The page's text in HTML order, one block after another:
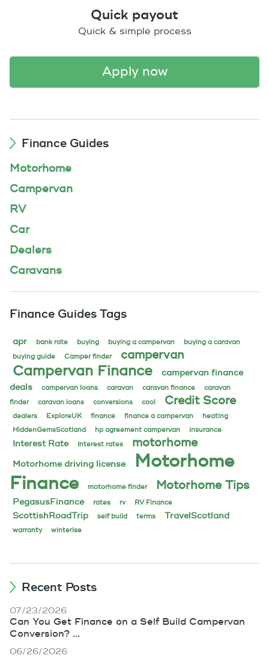
Quick payout
Quick & simple process
apply now
Finance Guides
Motorhome
Campervan
RV
Car
Dealers
Caravans
Finance Guides Tags
apr bank rate buying buying a campervan
buying a caravan
buying guide
Camper finder campervan
Campervan Finance
campervan finance
deals
campervan loans caravan caravan finance
caravan
finder
caravan loans conversions cool Credit Score
dealers ExploreUK finance finance a campervan
heating
HiddenGemsScotland
hp agreement campervan insurance
Interest Rate Interest rates motorhome
Motorhome driving license
Motorhome
Finance
motorhome finder Motorhome Tips
PegasusFinance rates rv RV Finance
ScottishRoadTrip self build terms TravelScotland
warranty winterise
Recent Posts
07/23/2026
Can You Get Finance on a Self Build Campervan
Conversion? ...
06/26/2026